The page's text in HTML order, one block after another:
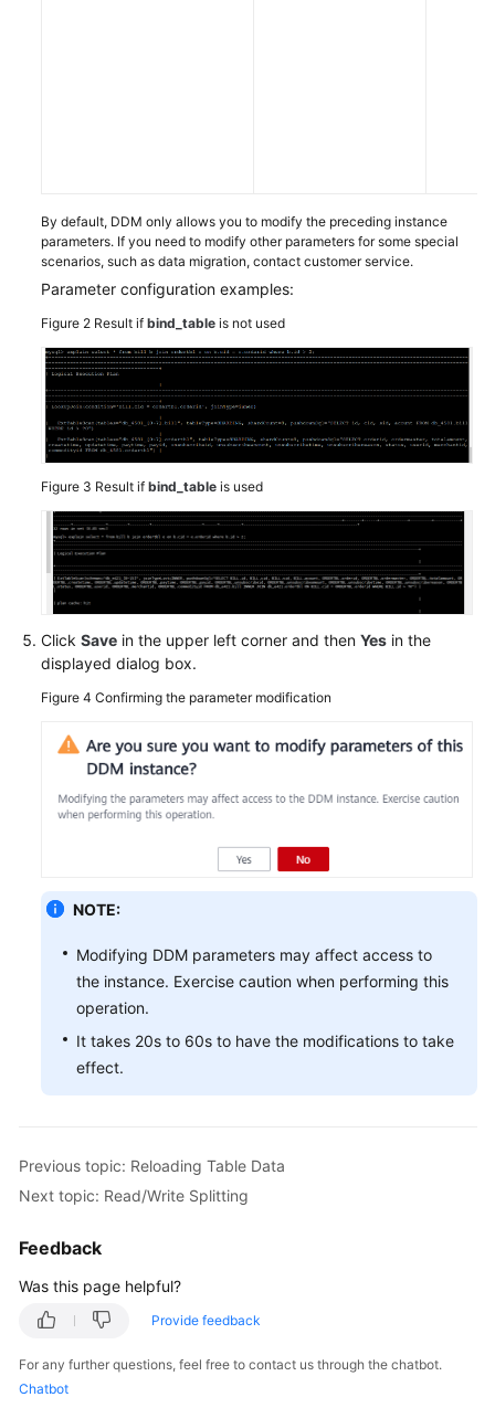
By default, DDM only allows you to modify the preceding instance
parameters. If you need to modify other parameters for some special
scenarios, such as data migration, contact customer service.
Parameter configuration examples:
Figure 2 Result if bind_table is not used
Figure 3 Result if bind_table is used
Click Save in the upper left corner and then Yes in the
displayed dialog box.
Figure 4 Confirming the parameter modification
NOTE:
Modifying DDM parameters may affect access to
the instance. Exercise caution when performing this
operation.
It takes 20s to 60s to have the modifications to take
effect.
Previous topic: Reloading Table Data
Next topic: Read/Write Splitting
Feedback
Was this page helpful?
Provide feedback
For any further questions, feel free to contact us through the chatbot.
Chatbot